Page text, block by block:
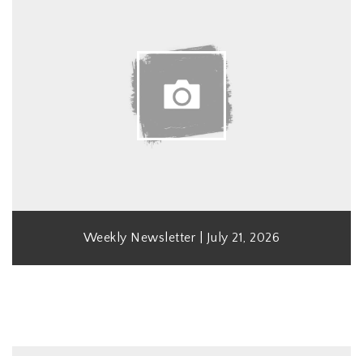
Weekly Newsletter | July 21, 2026